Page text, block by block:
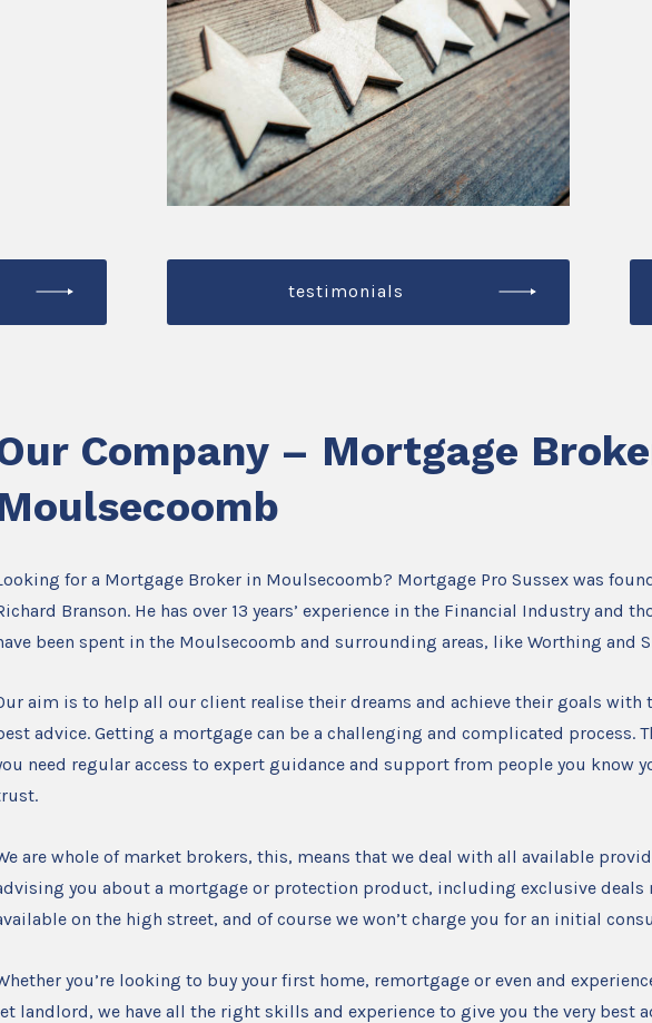
testimonials
Company – Mortgage
for a Mortgage Broker in Moulsecoomb? Mortgage Pro Sussex was
Branson. He has over 13 years’ experience in the Financial Industry and
been spent in the Moulsecoomb and surrounding areas, like Worthing and
aim is to help all our client realise their dreams and achieve their goals with
advice. Getting a mortgage can be a challenging and complicated process.
need regular access to expert guidance and support from people you know
are whole of market brokers, this, means that we deal with all available
you about a mortgage or protection product, including exclusive deals
on the high street, and of course we won’t charge you for an initial
you’re looking to buy your first home, remortgage or even and
landlord, we have all the right skills and experience to give you the very best